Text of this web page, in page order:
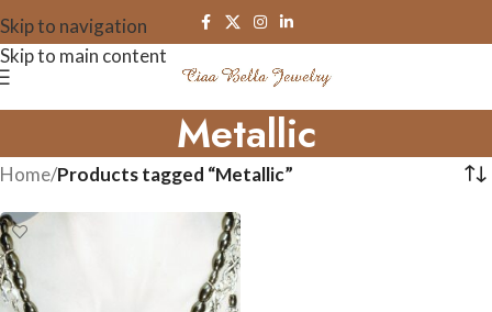
Skip to navigation
Skip to main content
Metallic
Home/Products tagged “Metallic”